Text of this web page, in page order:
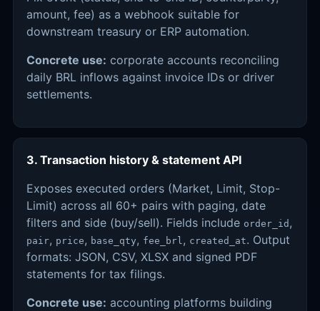
amount, fee) as a webhook suitable for
downstream treasury or ERP automation.
Concrete use: corporate accounts reconciling
daily BRL inflows against invoice IDs or driver
settlements.
3. Transaction history & statement API
Exposes executed orders (Market, Limit, Stop-
Limit) across all 60+ pairs with paging, date
filters and side (buy/sell). Fields include order_id ,
pair, price, base_qty, fee_brl, created_at. Output
formats: JSON, CSV, XLSX and signed PDF
statements for tax filings.
Concrete use: accounting platforms building